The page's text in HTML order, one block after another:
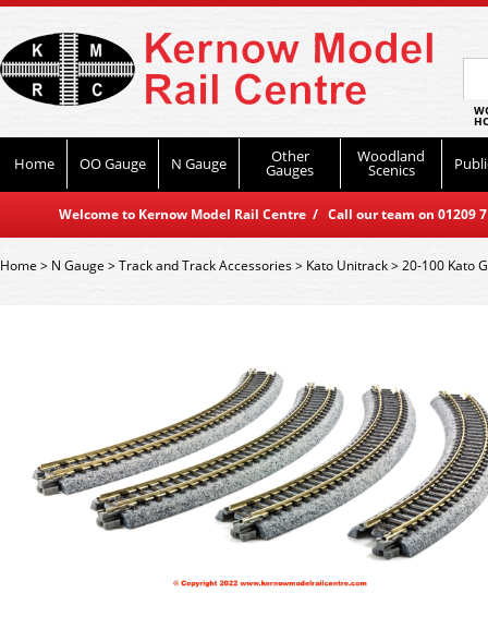
Home OO Gauge N Gauge Other
Gauges
Woodland
Scenics
Welcome to Kernow Model Rail Centre / Call our team on
Home> N Gauge >Track and Track Accessories> Kato Unitrack>20-100 Kato